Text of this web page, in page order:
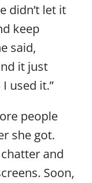
didn’t let it
keep
said,
it just
used it.”
people
she got.
and
Soon,